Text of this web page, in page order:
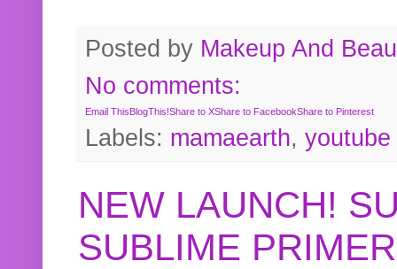
Posted by Makeup And
No comments:
Email ThisBlogThis!Share to XShare to FacebookShare to Pinterest
Labels: mamaearth, youtube
NEW LAUNCH!
SUBLIME